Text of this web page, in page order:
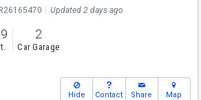
Updated 2 days ago
2
Car Garage
Hide Contact Share Map